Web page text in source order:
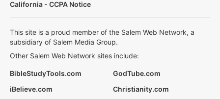
California - CCPA Notice
This site is a proud member of the Salem Web Network, a
subsidiary of Salem Media Group.
Other Salem Web Network sites include:
BibleStudyTools.com
GodTube.com
iBelieve.com
Christianity.com